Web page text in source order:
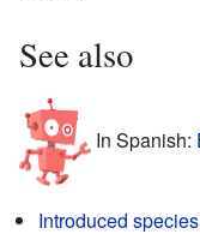
See also
In Spanish:
Introduced species